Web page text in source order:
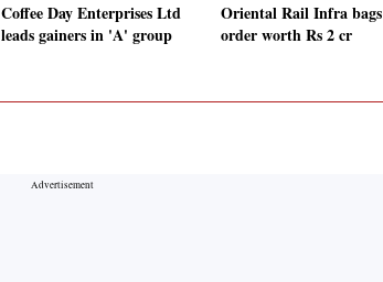
Coffee Day Enterprises Ltd
leads gainers in 'A' group
Oriental Rail Infra bags
order worth Rs 2 cr